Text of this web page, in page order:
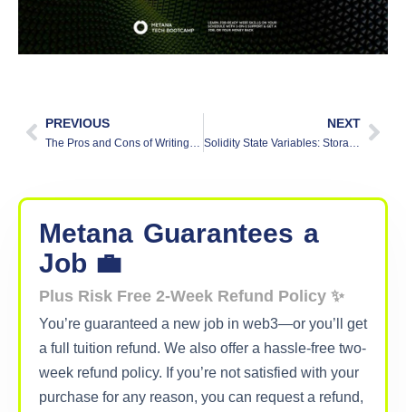
PREVIOUS NEXT
Metana Guarantees a
Job 💼
Plus Risk Free 2-Week Refund Policy ✨
You’re guaranteed a new job in web3—or you’ll get
a full tuition refund. We also offer a hassle-free two-
week refund policy. If you’re not satisfied with your
purchase for any reason, you can request a refund,